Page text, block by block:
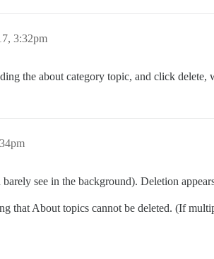
3:32pm
the about category topic, and click delete,
see in the background). Deletion
that About topics cannot be deleted. (If